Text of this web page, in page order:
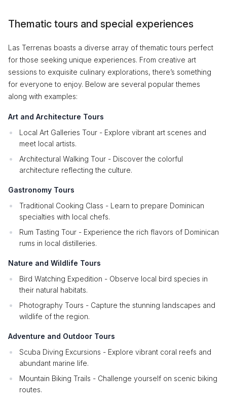
Thematic tours and special experiences
Las Terrenas boasts a diverse array of thematic tours perfect
for those seeking unique experiences. From creative art
sessions to exquisite culinary explorations, there’s something
for everyone to enjoy. Below are several popular themes
along with examples:
Art and Architecture Tours
Local Art Galleries Tour - Explore vibrant art scenes and
meet local artists.
Architectural Walking Tour - Discover the colorful
architecture reflecting the culture.
Gastronomy Tours
Traditional Cooking Class - Learn to prepare Dominican
specialties with local chefs.
Rum Tasting Tour - Experience the rich flavors of Dominican
rums in local distilleries.
Nature and Wildlife Tours
Bird Watching Expedition - Observe local bird species in
their natural habitats.
Photography Tours - Capture the stunning landscapes and
wildlife of the region.
Adventure and Outdoor Tours
Scuba Diving Excursions - Explore vibrant coral reefs and
abundant marine life.
Mountain Biking Trails - Challenge yourself on scenic biking
routes.